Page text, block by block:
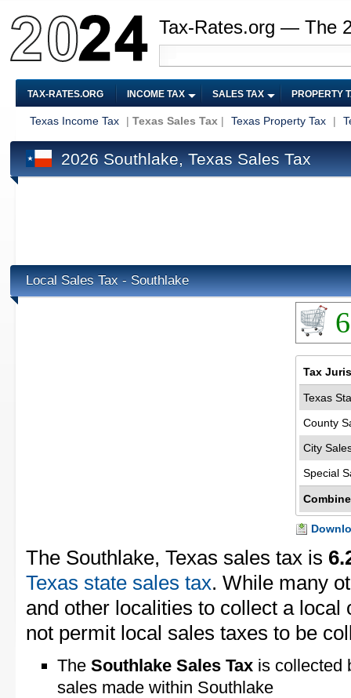
Tax-Rates.org — The
TAX-RATES.ORG INCOME TAX SALES TAX PROPERTY
Texas Income Tax | Texas Sales Tax | Texas Property Tax |
2026 Southlake, Texas Sales Tax
Local Sales Tax - Southlake
Tax
Texas
County
City
Special
The Southlake, Texas sales tax is
Texas state sales tax. While many
and other localities to collect a local
not permit local sales taxes to be
The Southlake Sales Tax is collected
sales made within Southlake